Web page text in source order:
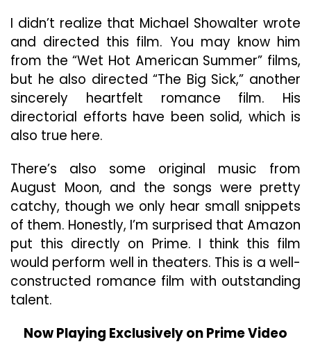
I didn’t realize that Michael Showalter wrote
and directed this film. You may know him
from the “Wet Hot American Summer” films,
but he also directed “The Big Sick,” another
sincerely heartfelt romance film. His
directorial efforts have been solid, which is
also true here.
There’s also some original music from
August Moon, and the songs were pretty
catchy, though we only hear small snippets
of them. Honestly, I’m surprised that Amazon
put this directly on Prime. I think this film
would perform well in theaters. This is a well-
constructed romance film with outstanding
talent.
Now Playing Exclusively on Prime Video